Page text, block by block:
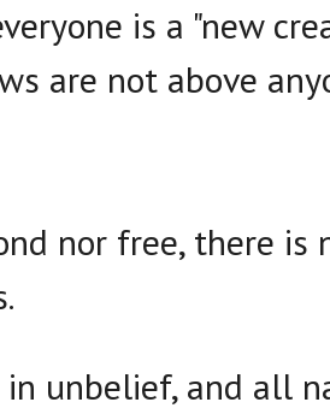
is a "new
are not above
nor free, there is
unbelief, and all